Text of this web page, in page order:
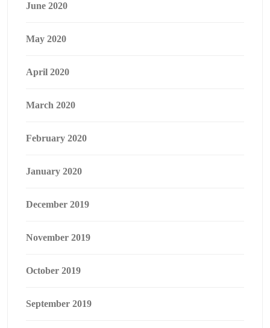
June 2020
May 2020
April 2020
March 2020
February 2020
January 2020
December 2019
November 2019
October 2019
September 2019